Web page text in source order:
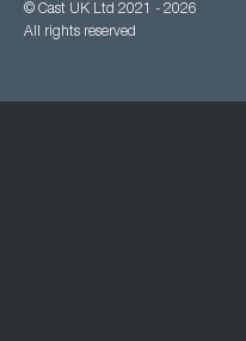
© Cast UK Ltd 2021 - 2026
All rights reserved